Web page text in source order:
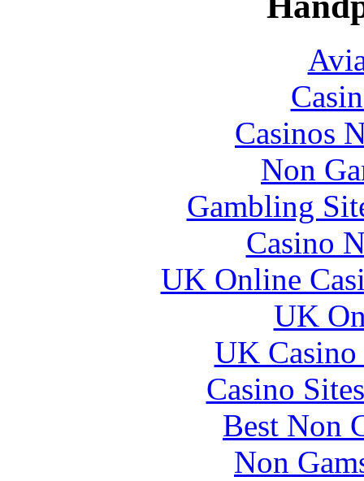
Casinos
Non
Gambling
Casino
UK Online
UK
UK
Casino
Best Non
Non